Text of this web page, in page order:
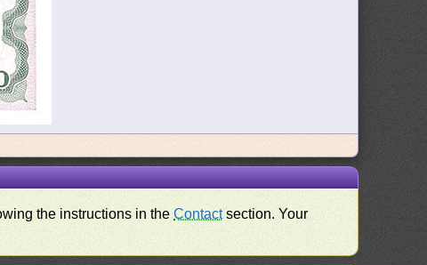
the instructions in theContactsection. Your